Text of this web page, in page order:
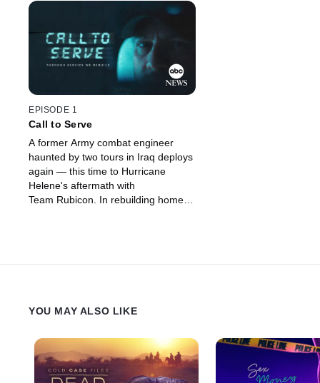
EPISODE 1
Call to Serve
A former Army combat engineer
haunted by two tours in Iraq deploys
again — this time to Hurricane
Helene's aftermath with
Team Rubicon. In rebuilding homes,
YOU MAY ALSO LIKE